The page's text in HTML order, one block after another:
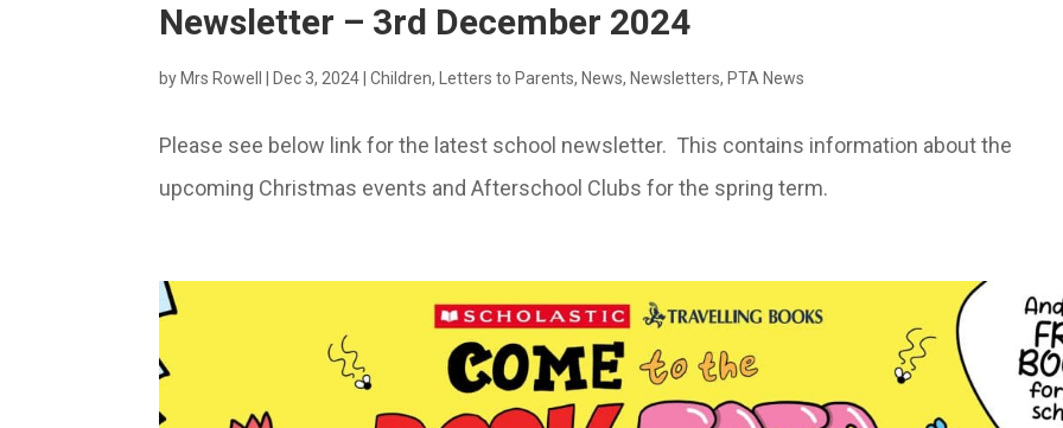
Newsletter – 3rd December 2024
by Mrs Rowell Dec 3, 2024 |Children, Letters to Parents, News, Newsletters, PTA News
Please see below link for the latest school newsletter. This contains information about the
upcoming Christmas events and Afterschool Clubs for the spring term.